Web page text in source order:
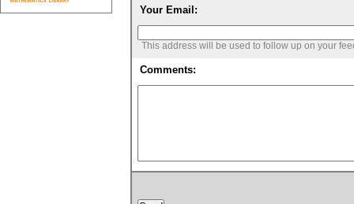
Your Email:
This address will be used to follow up on your
Comments: